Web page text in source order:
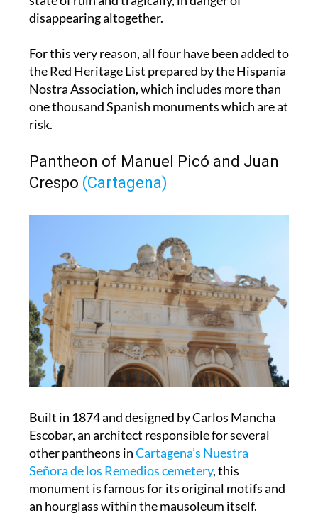
For this very reason, all four have been added to
Nostra Association, which includes more than
one thousand Spanish monuments which are at
risk.
Pantheon of Manuel Picó and Juan
Crespo(Cartagena)
Built in 1874 and designed by Carlos Mancha
other pantheons inCartagena’s Nuestra
Señora de los Remedios cemetery, this
monument is famous for its original motifs and
an hourglass within the mausoleum itself.
Although the pantheon was granted protection